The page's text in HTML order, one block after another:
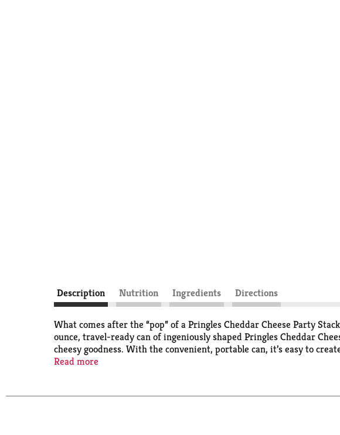
Description Nutrition Ingredients Directions
What comes after the “pop” of a Pringles Cheddar Cheese Party
ounce, travel-ready can of ingeniously shaped Pringles Cheddar
cheesy goodness. With the convenient, portable can, it’s easy to
in lunch boxes; bring a can to game time plus a few more for other
Read more